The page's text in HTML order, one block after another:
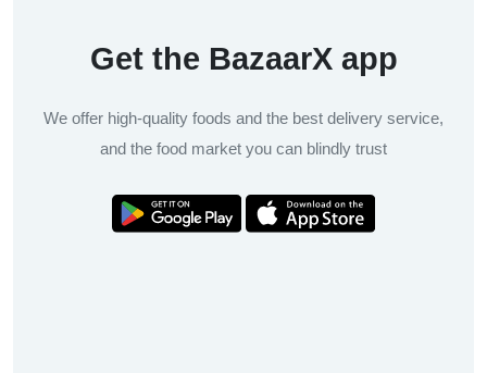
Get the BazaarX app
We offer high-quality foods and the best delivery service,
and the food market you can blindly trust